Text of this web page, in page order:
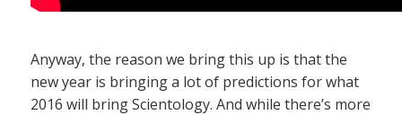
Anyway, the reason we bring this up is that the
new year is bringing a lot of predictions for what
2016 will bring Scientology. And while there’s more